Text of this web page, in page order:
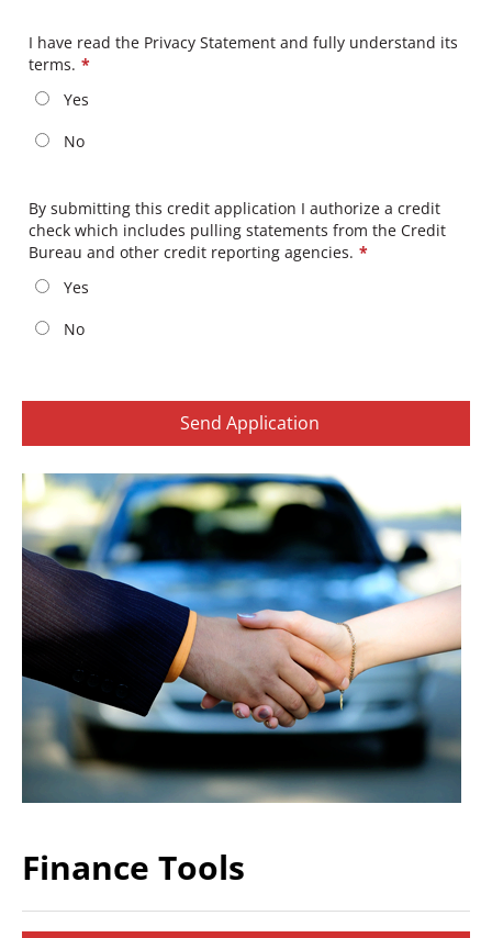
I have read the Privacy Statement and fully understand its
terms. *
Yes
No
By submitting this credit application I authorize a credit
check which includes pulling statements from the Credit
Bureau and other credit reporting agencies. *
Yes
No
Finance Tools